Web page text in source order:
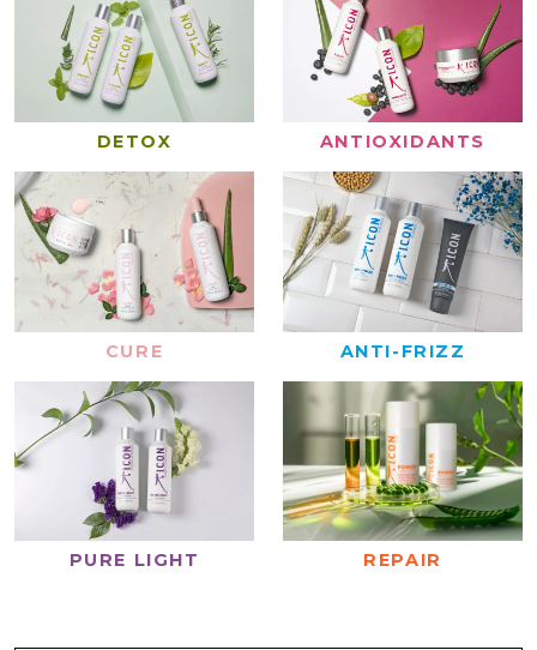
DETOX ANTIOXIDANTS
CURE ANTI-FRIZZ
PURE LIGHT REPAIR